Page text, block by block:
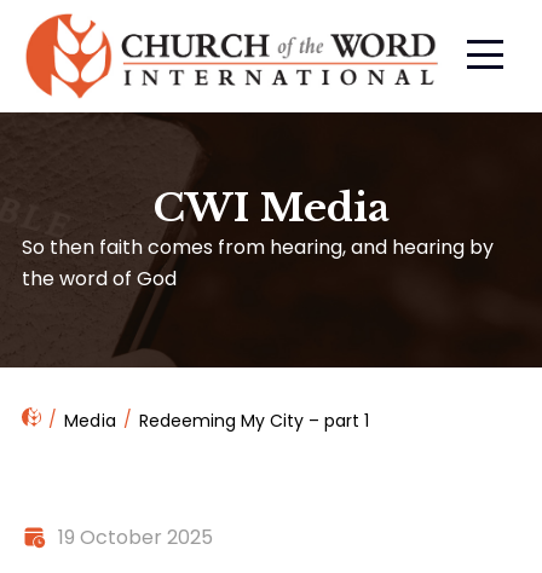
CWI Media
So then faith comes from hearing, and hearing by
the word of God
Media Redeeming My City – part 1
19 October 2025